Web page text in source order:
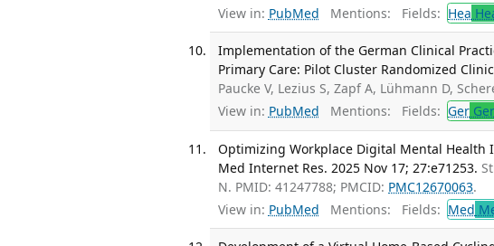
View in: PubMed Mentions: Fields: Hea
Implementation of the German Clinical
Primary Care: Pilot Cluster Randomized
Paucke V, Lezius S, Zapf A, Lühmann D,
View in: PubMed Mentions: Fields: Ger
Optimizing Workplace Digital Mental Health
Med Internet Res. 2025 Nov 17; 27:e71253.
N. PMID: 41247788; PMCID: PMC12670063.
View in: PubMed Mentions: Fields: Med